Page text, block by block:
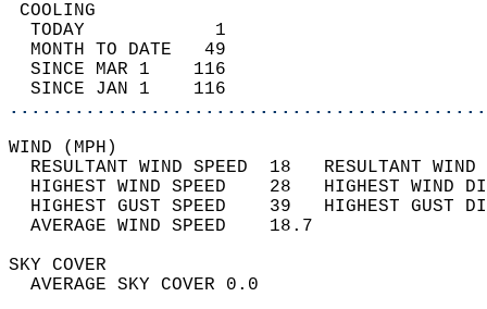
TODAY            1
MONTH TO DATE   49
SINCE MAR 1    116
SINCE JAN 1    116
WIND
RESULTANT WIND SPEED  18
HIGHEST WIND SPEED    28   HIGHEST
HIGHEST GUST SPEED    39   HIGHEST
AVERAGE WIND
SKY
AVERAGE SKY